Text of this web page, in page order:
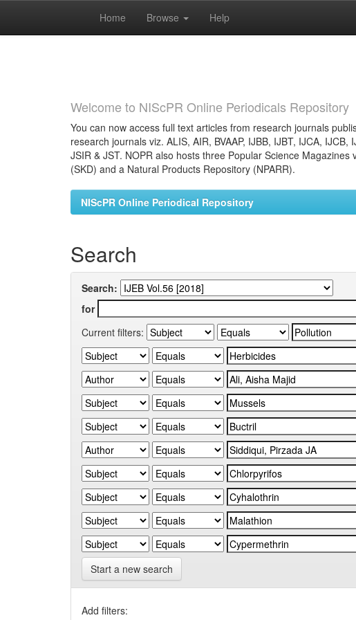
Home Browse Help
Welcome to NIScPR Online Periodicals Repository
You can now access full text articles from research journals
research journals viz. ALIS, AIR, BVAAP, IJBB, IJBT, IJCA,
JSIR & JST. NOPR also hosts three Popular Science
(SKD) and a Natural Products Repository (NPARR).
NIScPR Online Periodical Repository
Search
Search:
for
Current filters:
Start a new search
Add filters: